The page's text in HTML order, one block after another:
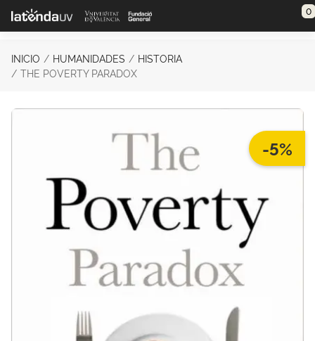
Saltar al contenido principal 0
INICIO HUMANIDADES
HISTORIA
THE POVERTY PARADOX
-5%